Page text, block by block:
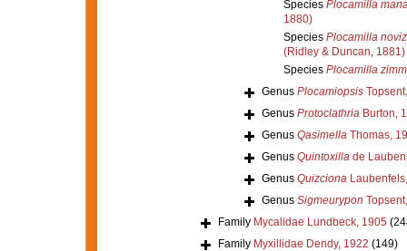
Species Plocamilla
1880)
Species Plocamilla
(Ridley & Duncan, 1881)
Species Plocamilla
Genus Plocamiopsis
Genus ProtoclathriaBurton,
Genus QasimellaThomas,
Genus Quintoxillade
Genus Quizciona
Genus Sigmeurypon
Family Mycalidae Lundbeck, 1905
Family Myxillidae Dendy, 1922 (149)